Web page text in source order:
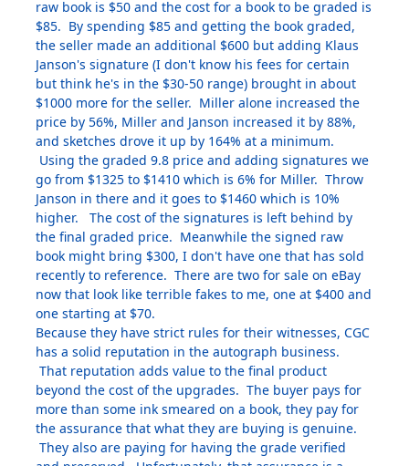
raw book is $50 and the cost for a book to be graded is
$85. By spending $85 and getting the book graded,
the seller made an additional $600 but adding Klaus
Janson's signature (I don't know his fees for certain
but think he's in the $30-50 range) brought in about
$1000 more for the seller. Miller alone increased the
price by 56%, Miller and Janson increased it by 88%,
and sketches drove it up by 164% at a minimum.
Using the graded 9.8 price and adding signatures we
go from $1325 to $1410 which is 6% for Miller. Throw
Janson in there and it goes to $1460 which is 10%
higher. The cost of the signatures is left behind by
the final graded price. Meanwhile the signed raw
book might bring $300, I don't have one that has sold
recently to reference. There are two for sale on eBay
now that look like terrible fakes to me, one at $400 and
one starting at $70.
Because they have strict rules for their witnesses, CGC
has a solid reputation in the autograph business.
That reputation adds value to the final product
beyond the cost of the upgrades. The buyer pays for
more than some ink smeared on a book, they pay for
the assurance that what they are buying is genuine.
They also are paying for having the grade verified